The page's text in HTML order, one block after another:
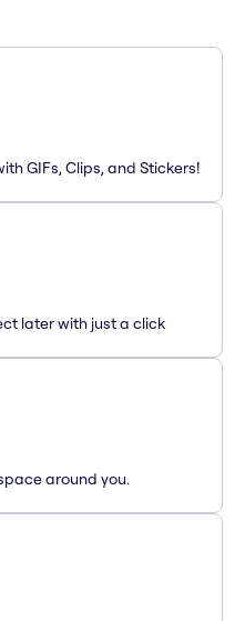
GIFs, Clips, and Stickers!
later with just a click
around you.